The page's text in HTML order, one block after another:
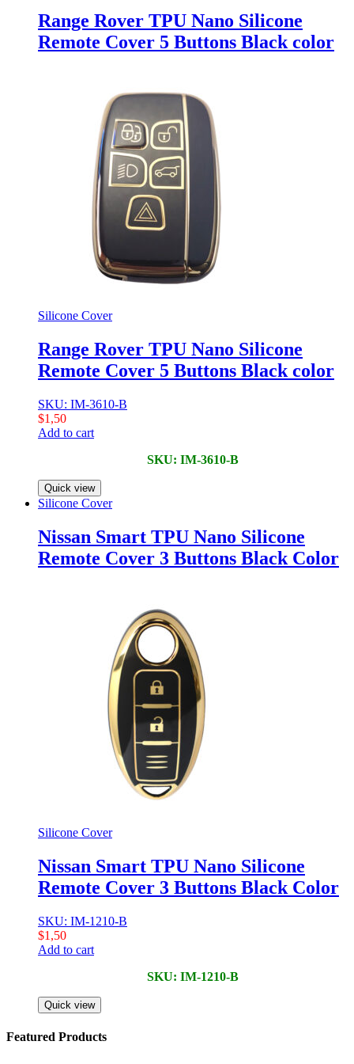
Range Rover TPU Nano Silicone
Remote Cover 5 Buttons Black color
Silicone Cover
Range Rover TPU Nano Silicone
Remote Cover 5 Buttons Black color
SKU: IM-3610-B
$1,50
Add to cart
SKU: IM-3610-B
Quick view
Silicone Cover
Nissan Smart TPU Nano Silicone
Remote Cover 3 Buttons Black Color
Silicone Cover
Nissan Smart TPU Nano Silicone
Remote Cover 3 Buttons Black Color
SKU: IM-1210-B
$1,50
Add to cart
SKU: IM-1210-B
Quick view
Featured Products